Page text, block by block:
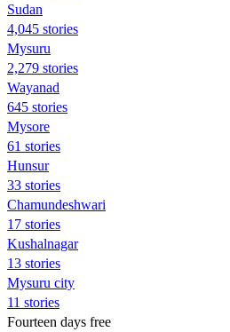
Sudan
4,045 stories
Mysuru
2,279 stories
Wayanad
645 stories
Mysore
61 stories
Hunsur
33 stories
Chamundeshwari
17 stories
Kushalnagar
13 stories
Mysuru city
11 stories
Fourteen days free